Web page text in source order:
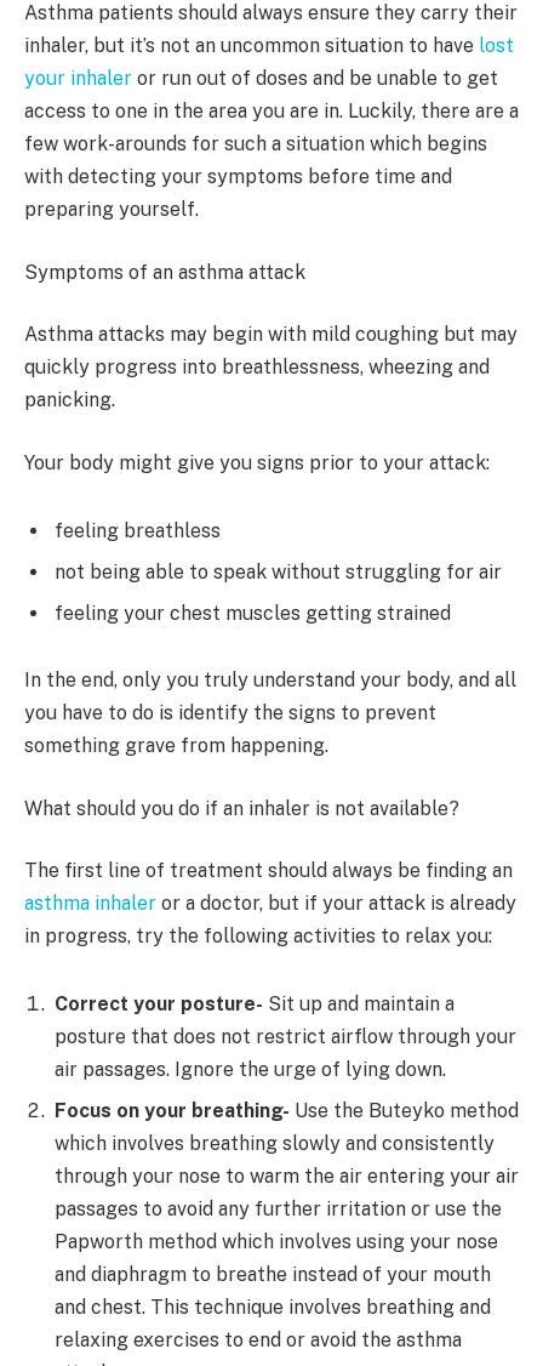
Asthma patients should always ensure they carry their
inhaler, but it’s not an uncommon situation to have lost
your inhaler or run out of doses and be unable to get
access to one in the area you are in. Luckily, there are a
few work-arounds for such a situation which begins
with detecting your symptoms before time and
preparing yourself.
Symptoms of an asthma attack
Asthma attacks may begin with mild coughing but may
quickly progress into breathlessness, wheezing and
panicking.
Your body might give you signs prior to your attack:
feeling breathless
not being able to speak without struggling for air
feeling your chest muscles getting strained
In the end, only you truly understand your body, and all
you have to do is identify the signs to prevent
something grave from happening.
What should you do if an inhaler is not available?
The first line of treatment should always be finding an
asthma inhaler or a doctor, but if your attack is already
in progress, try the following activities to relax you:
Correct your posture- Sit up and maintain a
posture that does not restrict airflow through your
air passages. Ignore the urge of lying down.
Focus on your breathing- Use the Buteyko method
which involves breathing slowly and consistently
through your nose to warm the air entering your air
passages to avoid any further irritation or use the
Papworth method which involves using your nose
and diaphragm to breathe instead of your mouth
and chest. This technique involves breathing and
relaxing exercises to end or avoid the asthma